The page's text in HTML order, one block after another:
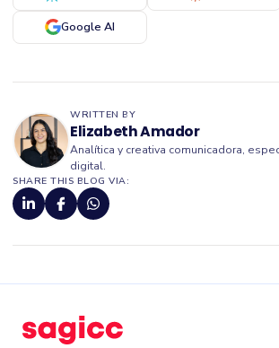
Google AI
WRITTEN BY
Elizabeth Amador
Analítica y creativa comunicadora,
digital.
SHARE THIS BLOG VIA: